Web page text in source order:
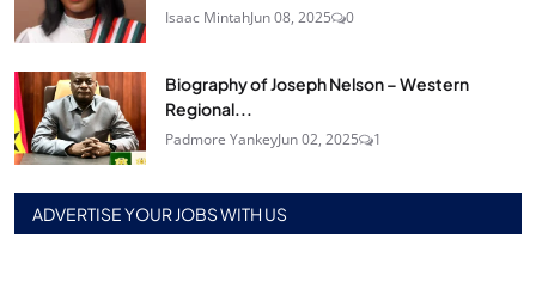
Isaac MintahJun 08, 2025 0
Biography of Joseph Nelson – Western
Regional...
Padmore YankeyJun 02, 2025 1
ADVERTISE YOUR JOBS WITH US